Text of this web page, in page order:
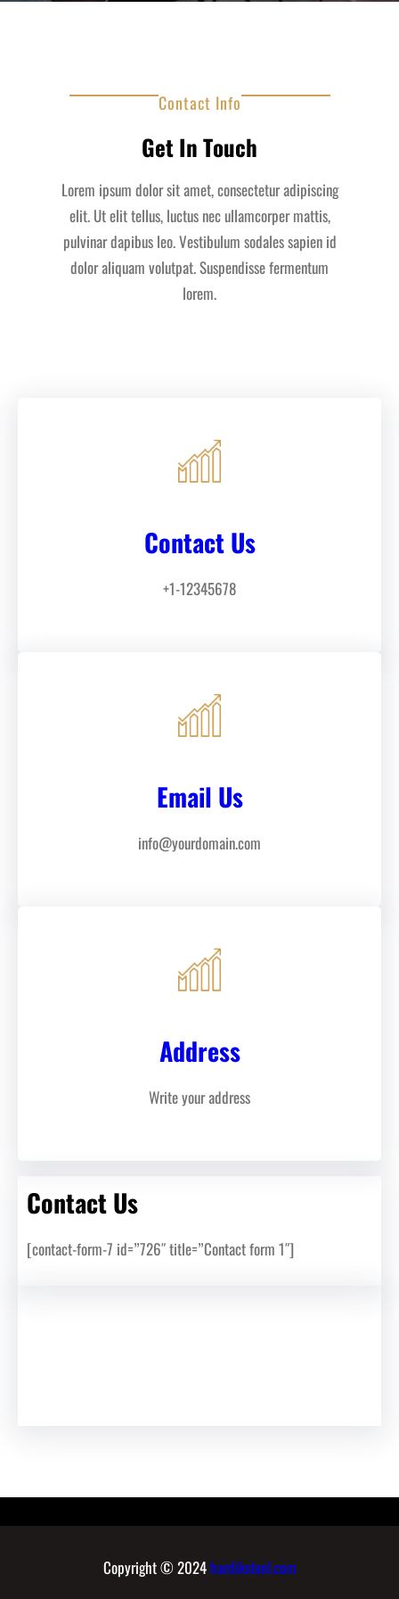
Contact Info
Get In Touch
Lorem ipsum dolor sit amet, consectetur adipiscing
elit. Ut elit tellus, luctus nec ullamcorper mattis,
pulvinar dapibus leo. Vestibulum sodales sapien id
dolor aliquam volutpat. Suspendisse fermentum
lorem.
Contact Us
+1-12345678
Email Us
info@yourdomain.com
Address
Write your address
Contact Us
[contact-form-7 id=”726″ title=”Contact form 1″]
Copyright © 2024 hardiksteel.com